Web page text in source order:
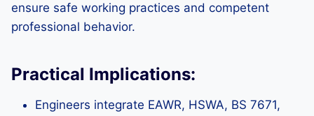
ensure safe working practices and competent
professional behavior.
Practical Implications:
Engineers integrate EAWR, HSWA, BS 7671,